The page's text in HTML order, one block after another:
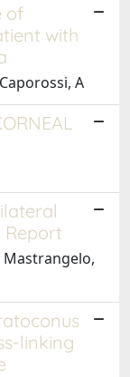
of
with
A
Report
Mastrangelo,
linking